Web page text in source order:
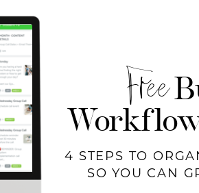
Free
4 STEPS TO
SO YOU CAN